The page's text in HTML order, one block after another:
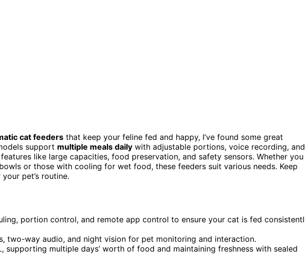
cat feeders that keep your feline fed and happy, I’ve found some great
support multiple meals daily with adjustable portions, voice recording, and
like large capacities, food preservation, and safety sensors. Whether you
or those with cooling for wet food, these feeders suit various needs. Keep
pet’s routine.
portion control, and remote app control to ensure your cat is fed
two-way audio, and night vision for pet monitoring and interaction.
supporting multiple days’ worth of food and maintaining freshness with sealed